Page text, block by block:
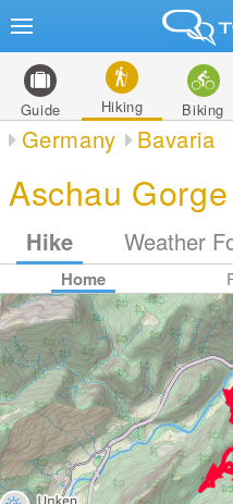
Guide Hiking Biking
Germany Bavaria
Aschau
Hike Weather
Home